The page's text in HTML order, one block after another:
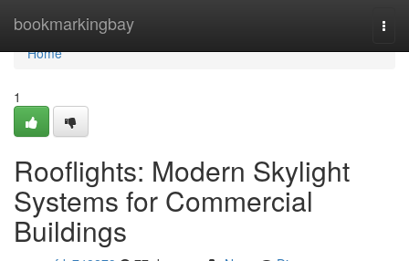
bookmarkingbay
Home
Home
1
Rooflights: Modern Skylight
Systems for Commercial
Buildings